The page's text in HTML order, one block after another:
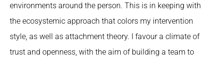
environments around the person. This is in keeping with
the ecosystemic approach that colors my intervention
style, as well as attachment theory. I favour a climate of
trust and openness, with the aim of building a team to